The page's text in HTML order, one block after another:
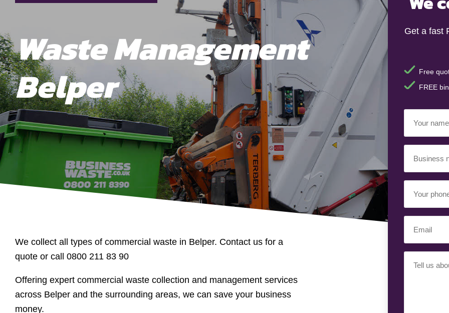
Waste Management
Belper
We collect all types of commercial waste in Belper. Contact us for a
quote or call 0800 211 83 90
Offering expert commercial waste collection and management services
across Belper and the surrounding areas, we can save your business
money.
Get a fast
Free
FREE
Name
Name
Phone
(Required)